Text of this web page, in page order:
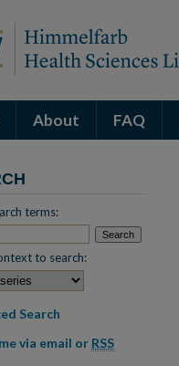
About FAQ
terms:
to search:
Search
via email or RSS